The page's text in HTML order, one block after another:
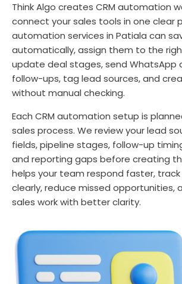
Think Algo creates CRM automation
connect your sales tools in one clear
automation services in Patiala can
automatically, assign them to the
update deal stages, send WhatsApp
follow-ups, tag lead sources, and
without manual checking.
Each CRM automation setup is
sales process. We review your lead
fields, pipeline stages, follow-up
and reporting gaps before creating
helps your team respond faster,
clearly, reduce missed opportunities,
sales work with better clarity.